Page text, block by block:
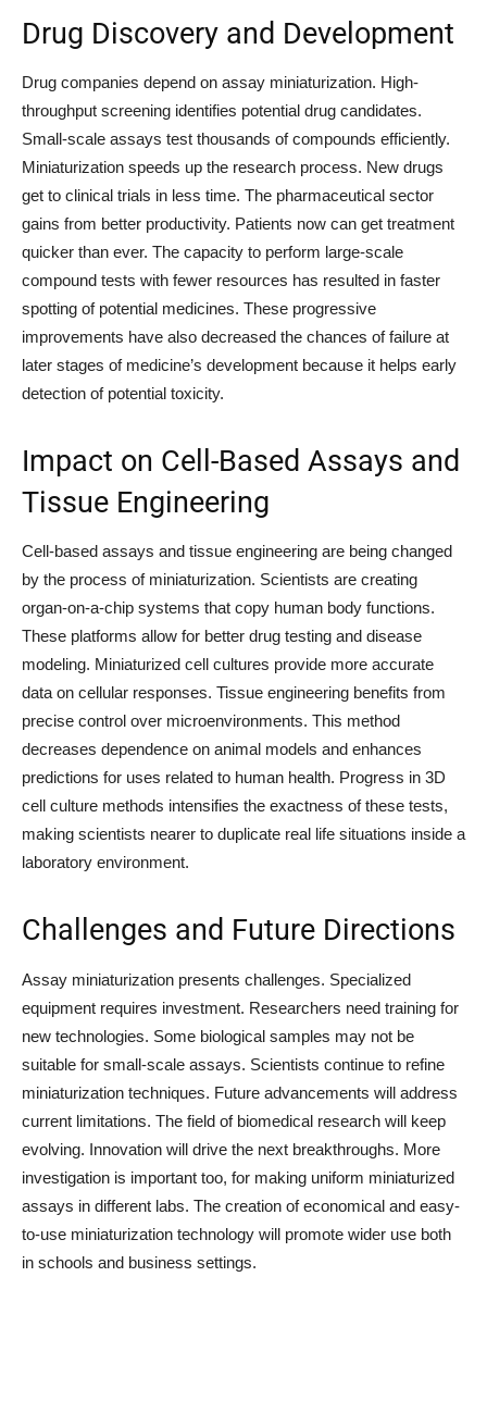
Drug Discovery and Development
Drug companies depend on assay miniaturization. High-
throughput screening identifies potential drug candidates.
Small-scale assays test thousands of compounds efficiently.
Miniaturization speeds up the research process. New drugs
get to clinical trials in less time. The pharmaceutical sector
gains from better productivity. Patients now can get treatment
quicker than ever. The capacity to perform large-scale
compound tests with fewer resources has resulted in faster
spotting of potential medicines. These progressive
improvements have also decreased the chances of failure at
later stages of medicine’s development because it helps early
detection of potential toxicity.
Impact on Cell-Based Assays and
Tissue Engineering
Cell-based assays and tissue engineering are being changed
by the process of miniaturization. Scientists are creating
organ-on-a-chip systems that copy human body functions.
These platforms allow for better drug testing and disease
modeling. Miniaturized cell cultures provide more accurate
data on cellular responses. Tissue engineering benefits from
precise control over microenvironments. This method
decreases dependence on animal models and enhances
predictions for uses related to human health. Progress in 3D
cell culture methods intensifies the exactness of these tests,
making scientists nearer to duplicate real life situations inside a
laboratory environment.
Challenges and Future Directions
Assay miniaturization presents challenges. Specialized
equipment requires investment. Researchers need training for
new technologies. Some biological samples may not be
suitable for small-scale assays. Scientists continue to refine
miniaturization techniques. Future advancements will address
current limitations. The field of biomedical research will keep
evolving. Innovation will drive the next breakthroughs. More
investigation is important too, for making uniform miniaturized
assays in different labs. The creation of economical and easy-
to-use miniaturization technology will promote wider use both
in schools and business settings.